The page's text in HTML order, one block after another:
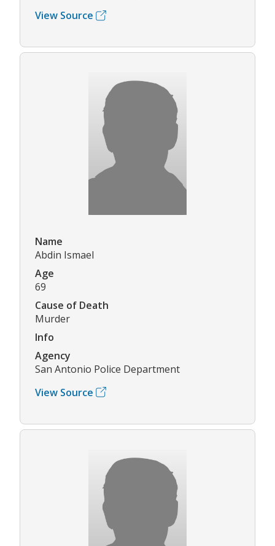
View Source
Name
Abdin Ismael
Age
69
Cause of Death
Murder
Info
Agency
San Antonio Police Department
View Source